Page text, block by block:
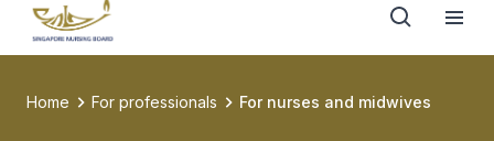
Home For professionals For nurses and midwives